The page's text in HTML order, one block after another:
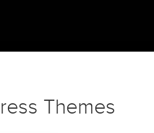
Themes